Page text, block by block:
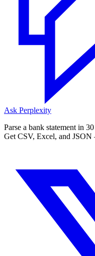
Ask Perplexity
Parse a bank statement in
Get CSV, Excel, and